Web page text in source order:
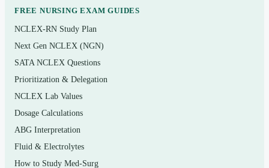
lymphatic/immune system
The respiratory and digestive systems
The urinary and reproductive systems
Who it’s for
This set is forstudents in a one- or two-semester
Anatomy and Physiology course
health, kinesiology, pre-professional, and biology majors
using McKinley as their text. It also works well for pre-
FREE NURSING EXAM GUIDES
NCLEX-RN Study Plan
Next Gen NCLEX (NGN)
SATA NCLEX Questions
Prioritization & Delegation
NCLEX Lab Values
Dosage Calculations
ABG Interpretation
Fluid & Electrolytes
How to Study Med-Surg